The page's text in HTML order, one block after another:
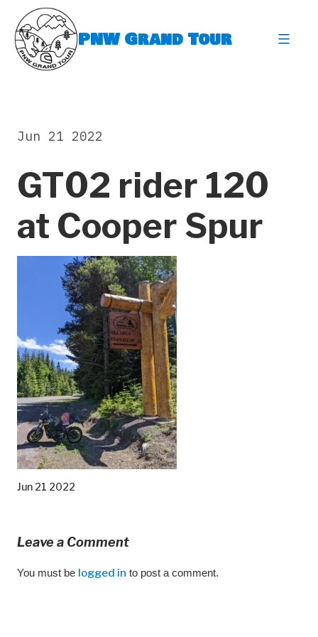
content
PNW Grand Tour
GT02 rider 120
at Cooper Spur
Jun 21 2022
Jun 21 2022
Leave a Comment
You must be logged in to post a comment.